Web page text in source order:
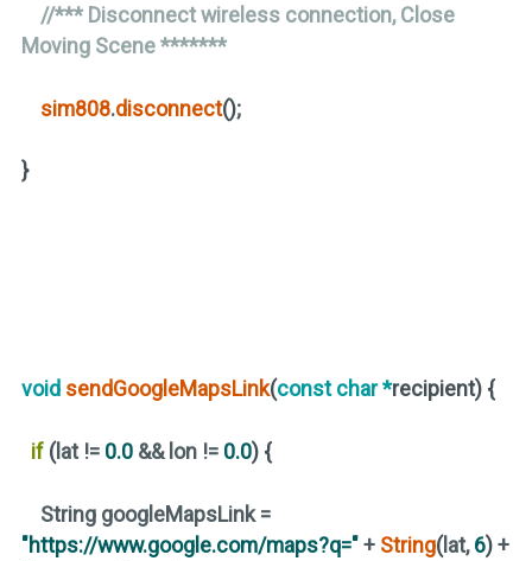
//*** Disconnect wireless connection, Close
Moving Scene *******
sim808.disconnect();
}
void sendGoogleMapsLink(const char*recipient) {
if (lat != 0.0&& lon != 0.0) {
String googleMapsLink =
"https://www.google.com/maps?q="+ String(lat,6)+